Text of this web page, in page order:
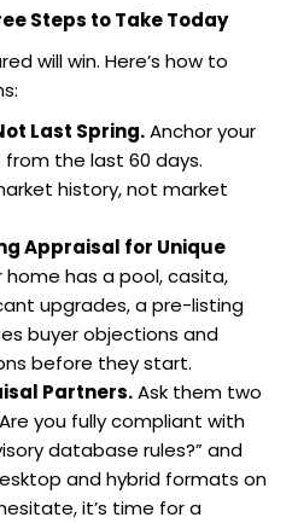
Steps to Take Today
will win. Here’s how to
Last Spring.Anchor your
the last 60 days.
history, not market
Appraisal for Unique
home has a pool, casita,
upgrades, a pre-listing
buyer objections and
before they start.
Partners.Ask them two
you fully compliant with
database rules?” and
and hybrid formats on
it’s time for a